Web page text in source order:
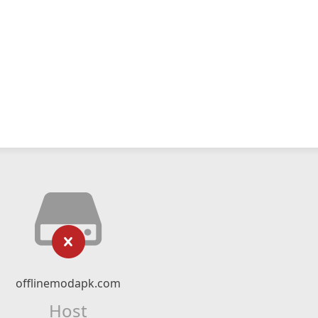
offlinemodapk.com
Host